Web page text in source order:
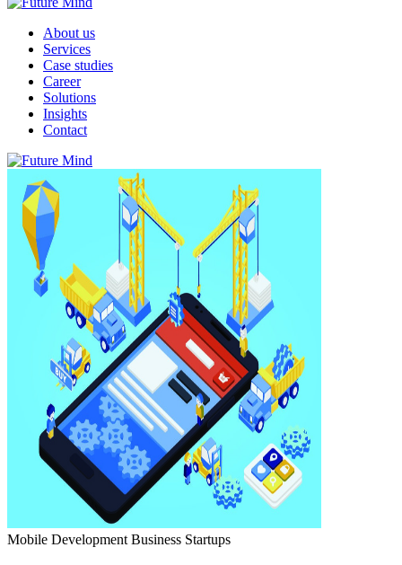
About us
Services
Case studies
Career
Solutions
Insights
Contact
Mobile Development Business Startups